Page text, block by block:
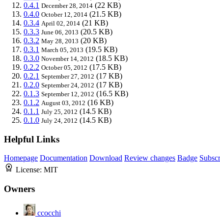
0.4.1 December 28, 2014 (22 KB)
0.4.0 October 12, 2014 (21.5 KB)
0.3.4 April 02, 2014 (21 KB)
0.3.3 June 06, 2013 (20.5 KB)
0.3.2 May 28, 2013 (20 KB)
0.3.1 March 05, 2013 (19.5 KB)
0.3.0 November 14, 2012 (18.5 KB)
0.2.2 October 05, 2012 (17.5 KB)
0.2.1 September 27, 2012 (17 KB)
0.2.0 September 24, 2012 (17 KB)
0.1.3 September 12, 2012 (16.5 KB)
0.1.2 August 03, 2012 (16 KB)
0.1.1 July 25, 2012 (14.5 KB)
0.1.0 July 24, 2012 (14.5 KB)
Helpful Links
Homepage Documentation Download Review changes Badge
License: MIT
Owners
ccocchi